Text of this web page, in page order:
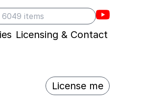
Villons
Licensing & Contact
License me